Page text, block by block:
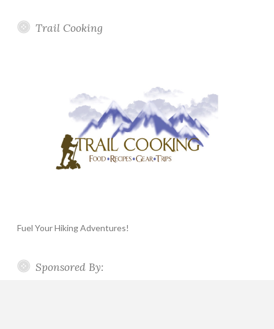
Trail Cooking
Fuel Your Hiking Adventures!
Sponsored By: